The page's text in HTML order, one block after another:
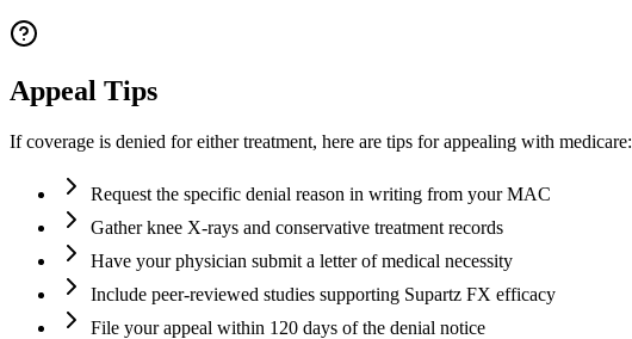
Appeal Tips
If coverage is denied for either treatment, here are tips for appealing with medicare:
Request the specific denial reason in writing from your MAC
Gather knee X-rays and conservative treatment records
Have your physician submit a letter of medical necessity
Include peer-reviewed studies supporting Supartz FX efficacy
File your appeal within 120 days of the denial notice